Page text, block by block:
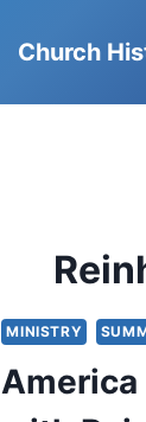
Church
MINISTRY
America